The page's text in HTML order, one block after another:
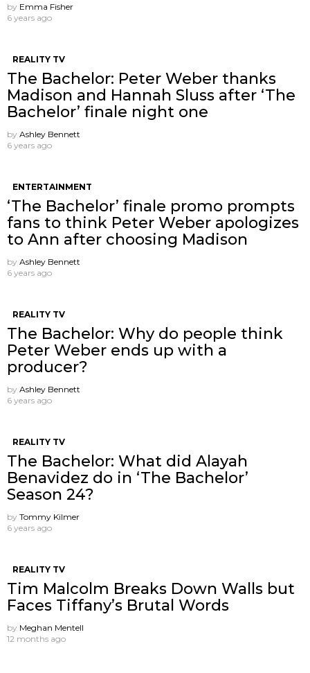
by Emma Fisher
6 years ago
REALITY TV
The Bachelor: Peter Weber thanks
Madison and Hannah Sluss after ‘The
Bachelor’ finale night one
by Ashley Bennett
6 years ago
ENTERTAINMENT
‘The Bachelor’ finale promo prompts
fans to think Peter Weber apologizes
to Ann after choosing Madison
by Ashley Bennett
6 years ago
REALITY TV
The Bachelor: Why do people think
Peter Weber ends up with a
producer?
by Ashley Bennett
6 years ago
REALITY TV
The Bachelor: What did Alayah
Benavidez do in ‘The Bachelor’
Season 24?
by Tommy Kilmer
6 years ago
REALITY TV
Tim Malcolm Breaks Down Walls but
Faces Tiffany’s Brutal Words
by Meghan Mentell
12 months ago